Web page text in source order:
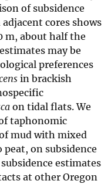
of subsidence
cores shows
m, about half the
may be
preferences
in brackish
on tidal flats. We
taphonomic
mud with mixed
on subsidence
estimates
at other Oregon